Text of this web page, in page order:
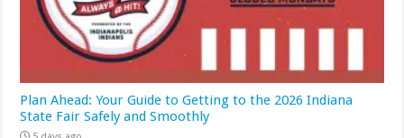
Plan Ahead: Your Guide to Getting to the 2026 Indiana
State Fair Safely and Smoothly